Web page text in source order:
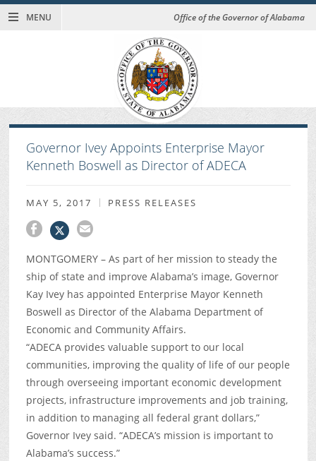
MENU Office of the Governor of Alabama
Governor Ivey Appoints Enterprise Mayor
Kenneth Boswell as Director of ADECA
MAY 5, 2017 PRESS RELEASES
MONTGOMERY – As part of her mission to steady the
ship of state and improve Alabama’s image, Governor
Kay Ivey has appointed Enterprise Mayor Kenneth
Boswell as Director of the Alabama Department of
Economic and Community Affairs.
“ADECA provides valuable support to our local
communities, improving the quality of life of our people
through overseeing important economic development
projects, infrastructure improvements and job training,
in addition to managing all federal grant dollars,”
Governor Ivey said. “ADECA’s mission is important to
Alabama’s success.”